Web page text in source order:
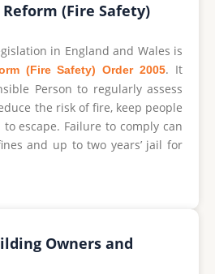
(Fire Safety)
in England and Wales is
(Fire Safety) Order 2005. It
Person to regularly assess
the risk of fire, keep people
escape. Failure to comply can
and up to two years’ jail for
Owners and